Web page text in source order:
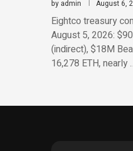
by admin August 6,
Eightco treasury
August 5, 2026:
(indirect), $18M
16,278 ETH, nearly